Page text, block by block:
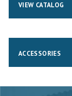
VIEW CATALOG
ACCESSORIES